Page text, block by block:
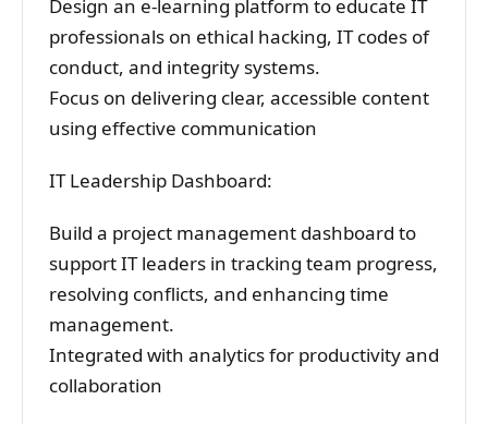
Design an e-learning platform to educate IT
professionals on ethical hacking, IT codes of
conduct, and integrity systems.
Focus on delivering clear, accessible content
using effective communication
IT Leadership Dashboard:
Build a project management dashboard to
support IT leaders in tracking team progress,
resolving conflicts, and enhancing time
management.
Integrated with analytics for productivity and
collaboration